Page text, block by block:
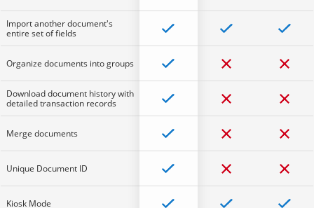
Import another document's
entire set of fields
Organize documents into groups
Download document history with
detailed transaction records
Merge documents
Unique Document ID
Kiosk Mode